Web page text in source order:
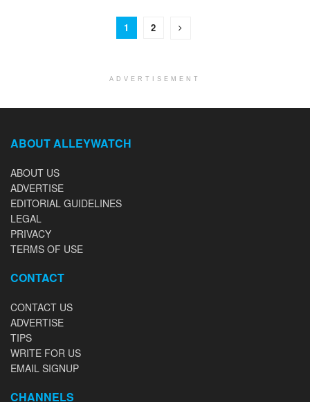
1 2
ADVERTISEMENT
ABOUT ALLEYWATCH
ABOUT US
ADVERTISE
EDITORIAL GUIDELINES
LEGAL
PRIVACY
TERMS OF USE
CONTACT
CONTACT US
ADVERTISE
TIPS
WRITE FOR US
EMAIL SIGNUP
CHANNELS